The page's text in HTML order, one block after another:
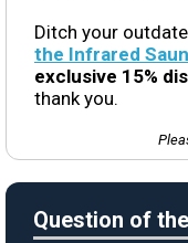
Ditch your
the Infrared
exclusive 15%
thank you.
Question of